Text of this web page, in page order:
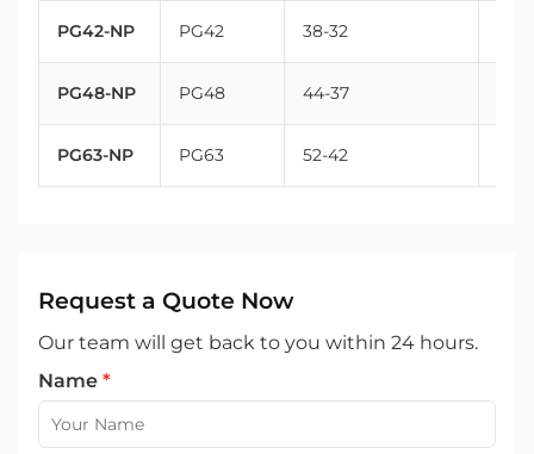
PG42-NP PG42 38-32
PG48-NP PG48 44-37
PG63-NP PG63 52-42
Request a Quote Now
Our team will get back to you within 24 hours.
Name *